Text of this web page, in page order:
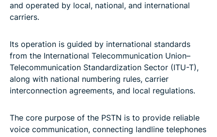
and operated by local, national, and international
carriers.
Its operation is guided by international standards
from the International Telecommunication Union–
Telecommunication Standardization Sector (ITU-T),
along with national numbering rules, carrier
interconnection agreements, and local regulations.
The core purpose of the PSTN is to provide reliable
voice communication, connecting landline telephones